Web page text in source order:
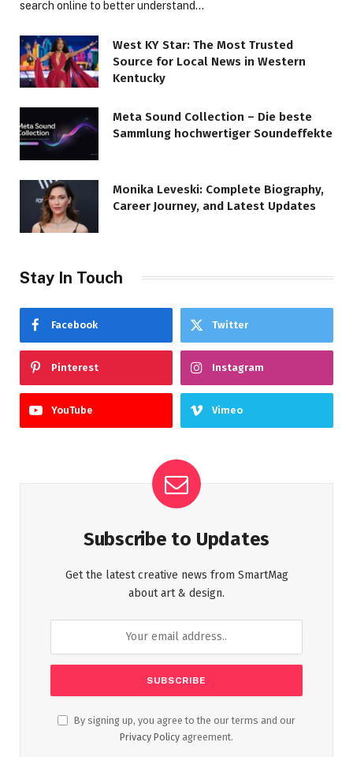
search online to better understand…
West KY Star: The Most Trusted
Source for Local News in Western
Kentucky
Meta Sound Collection – Die beste
Sammlung hochwertiger Soundeffekte
Monika Leveski: Complete Biography,
Career Journey, and Latest Updates
Stay In Touch
Facebook Twitter
Pinterest Instagram
YouTube Vimeo
Subscribe to Updates
Get the latest creative news from SmartMag
about art & design.
By signing up, you agree to the our terms and our
Privacy Policy agreement.